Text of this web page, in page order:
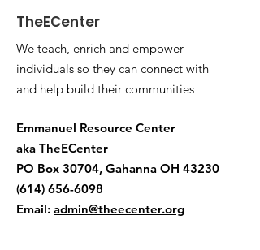
TheECenter
We teach, enrich and empower
individuals so they can connect with
and help build their communities
Emmanuel Resource Center
aka TheECenter
PO Box 30704, Gahanna OH 43230
(614) 656-6098
Email: admin@theecenter.org